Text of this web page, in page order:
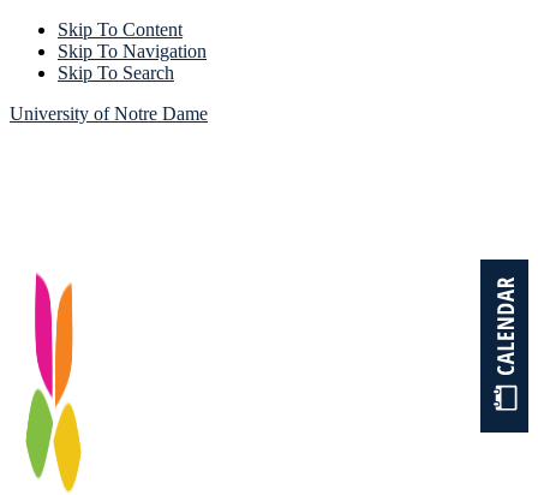
Skip To Content
Skip To Navigation
Skip To Search
University of Notre Dame